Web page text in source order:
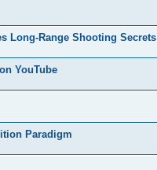
Long-Range Shooting Secrets
YouTube
Paradigm